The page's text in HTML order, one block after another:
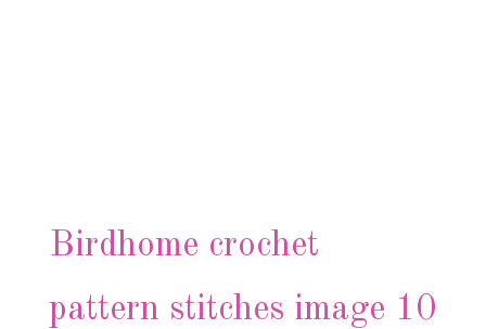
Birdhome crochet
pattern stitches image 10